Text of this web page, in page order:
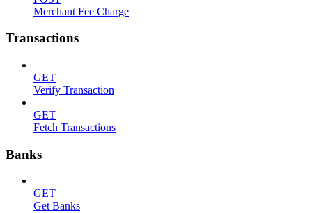
Merchant Fee Charge
Transactions
GET
Verify Transaction
GET
Fetch Transactions
Banks
GET
Get Banks